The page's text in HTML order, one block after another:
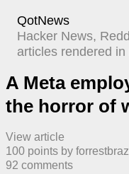
QotNews
Hacker News,
articles rendered
A Meta
the horror of
View article
100 points by
92 comments